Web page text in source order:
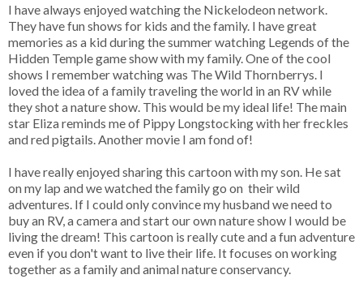
I have always enjoyed watching the Nickelodeon network.
They have fun shows for kids and the family. I have great
memories as a kid during the summer watching Legends of the
Hidden Temple game show with my family. One of the cool
shows I remember watching was The Wild Thornberrys. I
loved the idea of a family traveling the world in an RV while
they shot a nature show. This would be my ideal life! The main
star Eliza reminds me of Pippy Longstocking with her freckles
and red pigtails. Another movie I am fond of!
I have really enjoyed sharing this cartoon with my son. He sat
on my lap and we watched the family go on their wild
adventures. If I could only convince my husband we need to
buy an RV, a camera and start our own nature show I would be
living the dream! This cartoon is really cute and a fun adventure
even if you don't want to live their life. It focuses on working
together as a family and animal nature conservancy.